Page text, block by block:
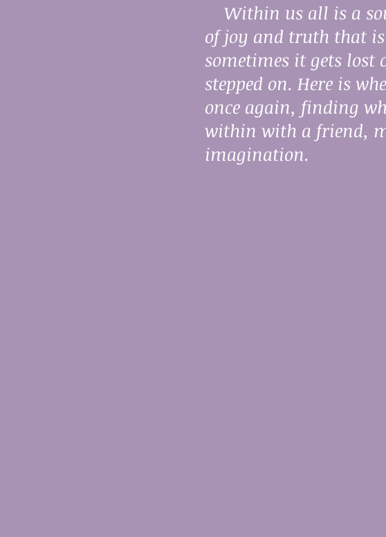
Within us all is a
of joy and truth that
sometimes it gets lost
stepped on. Here is
once again, finding
within with a friend,
imagination.